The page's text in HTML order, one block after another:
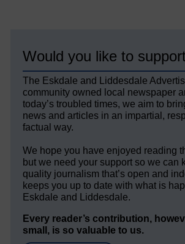
Would you like to
The Eskdale and Liddesdale
community owned local newspaper
today’s troubled times, we aim to
news and articles in an impartial,
factual way.
We hope you have enjoyed reading
but we need your support so we can
quality journalism that’s open and
keeps you up to date with what is
Eskdale and Liddesdale.
Every reader’s contribution,
small, is so valuable to us.